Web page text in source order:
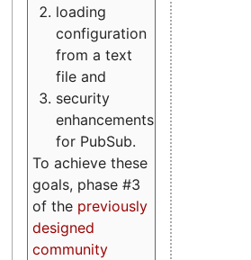
loading
configuration
from a text
file and
security
enhancements
for PubSub.
To achieve these
goals, phase #3
of the previously
designed
community